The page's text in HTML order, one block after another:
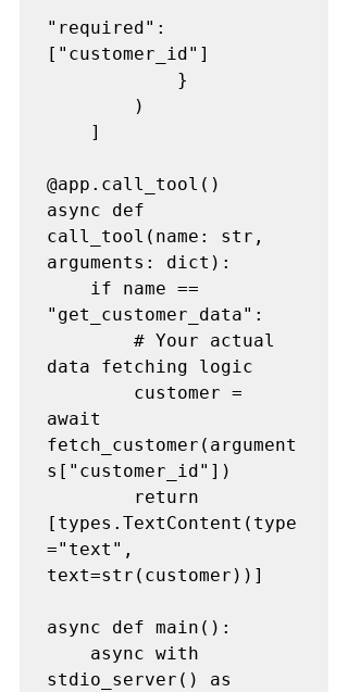
"required":
["customer_id"]
@app.call_tool()
async def
call_tool(name: str,
arguments: dict):
"get_customer_data":
data fetching logic
await
fetch_customer(argument
s["customer_id"])
[types.TextContent(type
="text",
text=str(customer))]
async def main():
stdio_server() as